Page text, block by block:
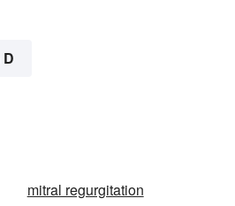
D
mitral regurgitation